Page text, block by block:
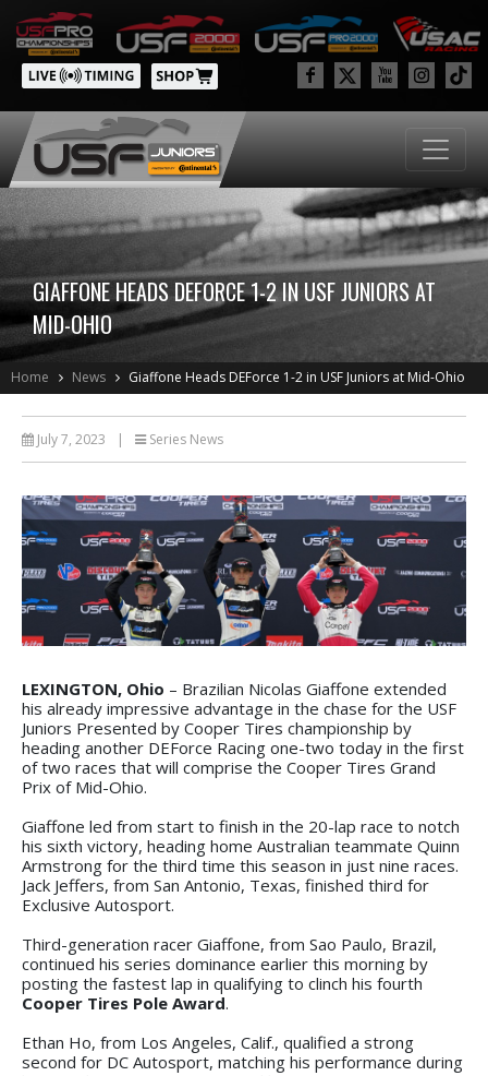
GIAFFONE HEADS DEFORCE 1-2 IN USF JUNIORS AT
MID-OHIO
Home News Giaffone Heads DEForce 1-2 in USF Juniors at Mid-Ohio
July 7, 2023 | Series News
LEXINGTON, Ohio – Brazilian Nicolas Giaffone extended
his already impressive advantage in the chase for the USF
Juniors Presented by Cooper Tires championship by
heading another DEForce Racing one-two today in the first
of two races that will comprise the Cooper Tires Grand
Prix of Mid-Ohio.
Giaffone led from start to finish in the 20-lap race to notch
his sixth victory, heading home Australian teammate Quinn
Armstrong for the third time this season in just nine races.
Jack Jeffers, from San Antonio, Texas, finished third for
Exclusive Autosport.
Third-generation racer Giaffone, from Sao Paulo, Brazil,
continued his series dominance earlier this morning by
posting the fastest lap in qualifying to clinch his fourth
Cooper Tires Pole Award.
Ethan Ho, from Los Angeles, Calif., qualified a strong
second for DC Autosport, matching his performance during